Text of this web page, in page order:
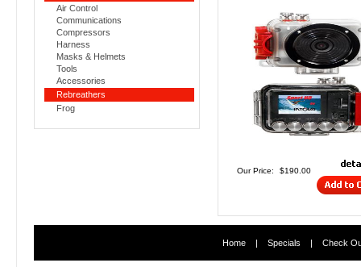
Air Control
Communications
Compressors
Harness
Masks & Helmets
Tools
Accessories
Rebreathers
Frog
Our Price: $190.00
Home| Specials | Check